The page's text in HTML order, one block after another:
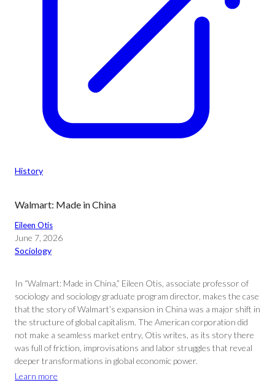
History
Walmart: Made in China
Eileen Otis
June 7, 2026
Sociology
In “Walmart: Made in China,” Eileen Otis, associate professor of
sociology and sociology graduate program director, makes the case
that the story of Walmart’s expansion in China was a major shift in
the structure of global capitalism. The American corporation did
not make a seamless market entry, Otis writes, as its story there
was full of friction, improvisations and labor struggles that reveal
deeper transformations in global economic power.
Learn more